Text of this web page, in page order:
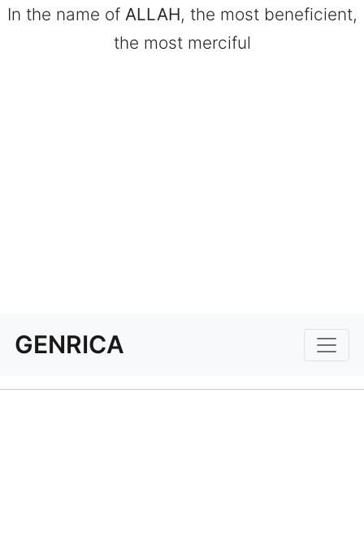
In the name of ALLAH, the most beneficient,
the most merciful
GENRICA